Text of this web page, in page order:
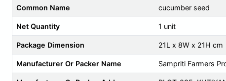
Common Name cucumber seed
Net Quantity 1 unit
Package Dimension 21L x 8W x 21H cm
Manufacturer Or Packer Name Sampriti Farmers